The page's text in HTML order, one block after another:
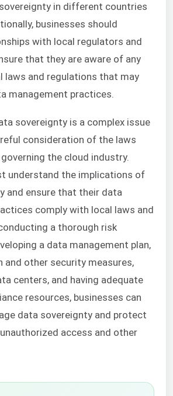
in different countries
businesses should
with local regulators and
that they are aware of any
laws and regulations that may
management practices.
sovereignty is a complex issue
consideration of the laws
the cloud industry.
understand the implications of
and ensure that their data
comply with local laws and
a thorough risk
a data management plan,
and other security measures,
centers, and having adequate
resources, businesses can
data sovereignty and protect
access and other